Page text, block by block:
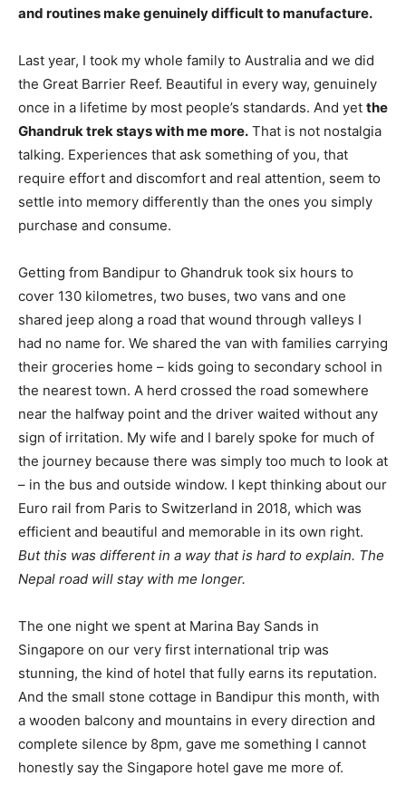
and routines make genuinely difficult to manufacture.
Last year, I took my whole family to Australia and we did
the Great Barrier Reef. Beautiful in every way, genuinely
once in a lifetime by most people’s standards. And yet the
Ghandruk trek stays with me more. That is not nostalgia
talking. Experiences that ask something of you, that
require effort and discomfort and real attention, seem to
settle into memory differently than the ones you simply
purchase and consume.
Getting from Bandipur to Ghandruk took six hours to
cover 130 kilometres, two buses, two vans and one
shared jeep along a road that wound through valleys I
had no name for. We shared the van with families carrying
their groceries home – kids going to secondary school in
the nearest town. A herd crossed the road somewhere
near the halfway point and the driver waited without any
sign of irritation. My wife and I barely spoke for much of
the journey because there was simply too much to look at
– in the bus and outside window. I kept thinking about our
Euro rail from Paris to Switzerland in 2018, which was
efficient and beautiful and memorable in its own right.
But this was different in a way that is hard to explain. The
Nepal road will stay with me longer.
The one night we spent at Marina Bay Sands in
Singapore on our very first international trip was
stunning, the kind of hotel that fully earns its reputation.
And the small stone cottage in Bandipur this month, with
a wooden balcony and mountains in every direction and
complete silence by 8pm, gave me something I cannot
honestly say the Singapore hotel gave me more of.